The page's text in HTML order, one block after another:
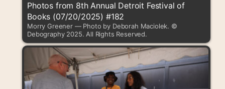
Photos from 8th Annual Detroit Festival of
Books (07/20/2025) #182
Morry Greener — Photo by Deborah Maciolek. ©
Debography 2025. All Rights Reserved.